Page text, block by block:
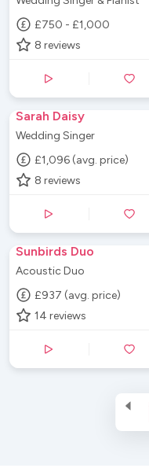
£750 - £1,000
8 reviews
Sarah Daisy
Wedding Singer
£1,096 (avg. price)
8 reviews
Sunbirds Duo
Acoustic Duo
£937 (avg. price)
14 reviews